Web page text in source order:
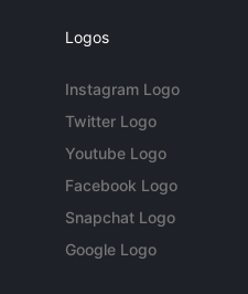
Logos
Instagram Logo
Twitter Logo
Youtube Logo
Facebook Logo
Snapchat Logo
Google Logo